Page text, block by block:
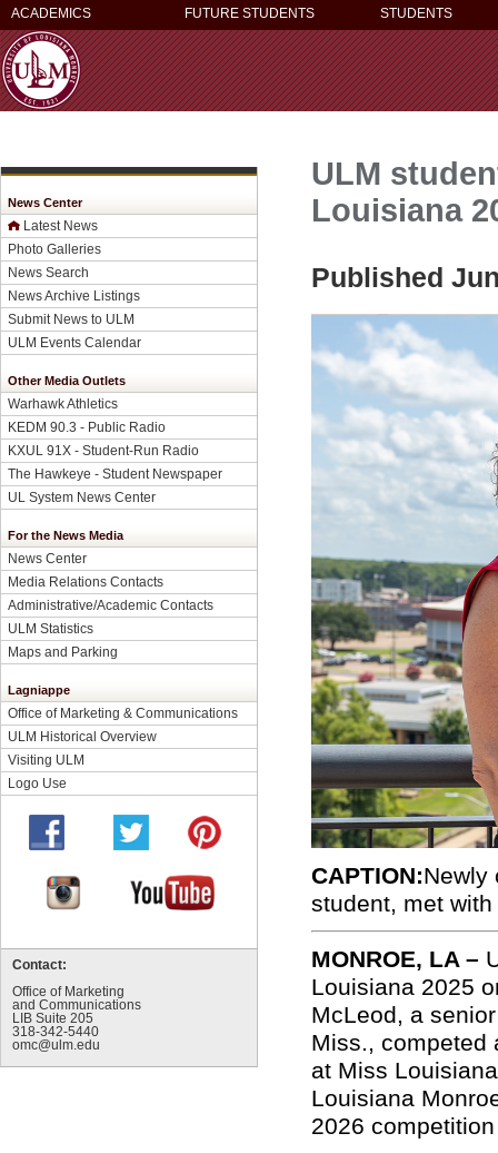
ACADEMICS FUTURE STUDENTS STUDENTS
News Center
Latest News
Photo Galleries
News Search
News Archive Listings
Submit News to ULM
ULM Events Calendar
Other Media Outlets
Warhawk Athletics
KEDM 90.3 - Public Radio
KXUL 91X - Student-Run Radio
The Hawkeye - Student Newspaper
UL System News Center
For the News Media
News Center
Media Relations Contacts
Administrative/Academic Contacts
ULM Statistics
Maps and Parking
Lagniappe
Office of Marketing & Communications
ULM Historical Overview
Visiting ULM
Logo Use
Contact:
Office of Marketing
and Communications
LIB Suite 205
318-342-5440
omc@ulm.edu
ULM
Louisiana
Published
CAPTION:Newly
student, met
MONROE, LA –
Louisiana 2025
McLeod, a
Miss., competed
at Miss
Louisiana
2026